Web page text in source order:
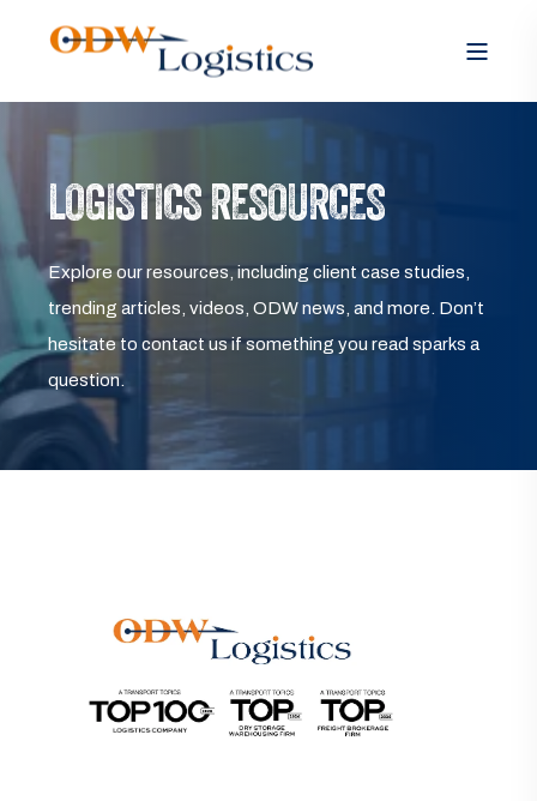
LOGISTICS RESOURCES
Explore our resources, including client case studies,
trending articles, videos, ODW news, and more. Don’t
hesitate to contact us if something you read sparks a
question.